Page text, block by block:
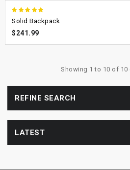
Solid Backpack
$241.99
Showing 1 to 10 of 10
REFINE SEARCH
LATEST